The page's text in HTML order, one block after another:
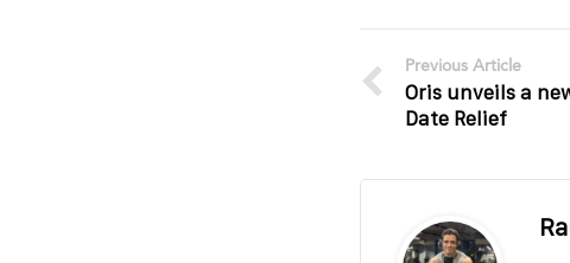
Previous Article
Oris unveils a
Date Relief